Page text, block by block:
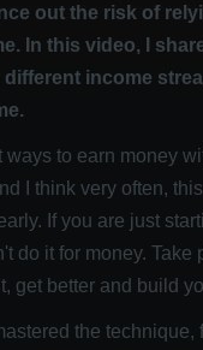
Contact
out the risk of
In this video, I
different income
ways to earn money
I think very often,
If you are just
do it for money. Take
get better and build
the technique,